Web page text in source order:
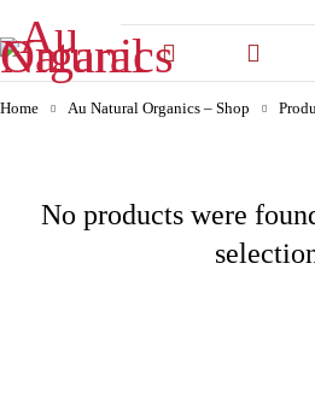
Home Au Natural Organics – Shop
No products were